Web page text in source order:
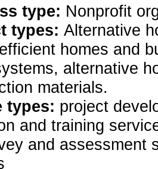
type: Nonprofit
types: Alternative
homes and
alternative
materials.
types: project
and training
and assessment